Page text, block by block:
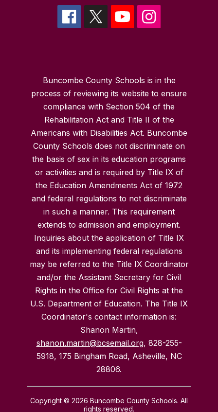
Buncombe County Schools is in the
process of reviewing its website to ensure
compliance with Section 504 of the
Rehabilitation Act and Title II of the
Americans with Disabilities Act. Buncombe
County Schools does not discriminate on
the basis of sex in its education programs
or activities and is required by Title IX of
the Education Amendments Act of 1972
and federal regulations to not discriminate
in such a manner. This requirement
extends to admission and employment.
Inquiries about the application of Title IX
and its implementing federal regulations
may be referred to the Title IX Coordinator
and/or the Assistant Secretary for Civil
Rights in the Office for Civil Rights at the
U.S. Department of Education. The Title IX
Coordinator's contact information is:
Shanon Martin,
shanon.martin@bcsemail.org, 828-255-
5918, 175 Bingham Road, Asheville, NC
28806.
Copyright © 2026 Buncombe County Schools. All
rights reserved.